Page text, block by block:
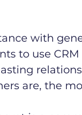
with
to use
are, the